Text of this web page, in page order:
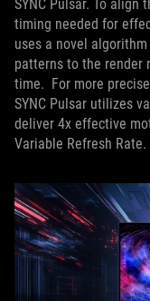
SYNC Pulsar. To
timing needed for
uses a novel
patterns to the render
time. For more
SYNC Pulsar utilizes
deliver 4x effective
Variable Refresh Rate.